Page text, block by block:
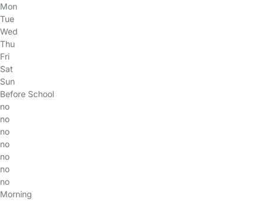
Mon
Tue
Wed
Thu
Fri
Sat
Sun
Before School
no
no
no
no
no
no
no
Morning